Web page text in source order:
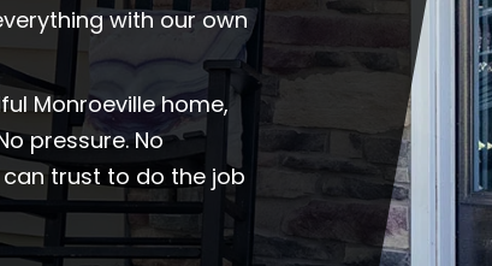
with our own
Monroeville home,
pressure. No
trust to do the job